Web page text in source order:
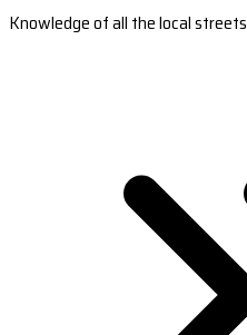
Knowledge of all the local streets